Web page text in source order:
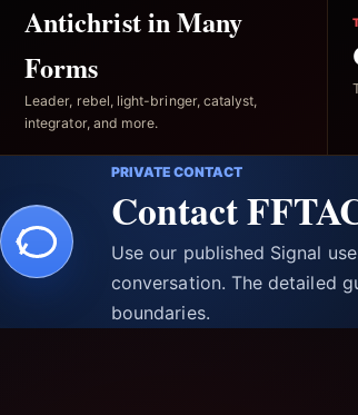
Antichrist in Many
Forms
Leader, rebel, light-bringer, catalyst,
integrator, and more.
PRIVATE CONTACT
Contact
Use our published Signal
conversation. The detailed
boundaries.